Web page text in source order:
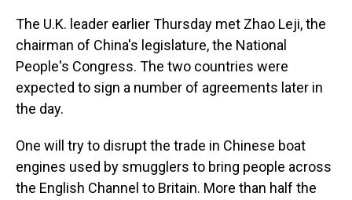
The U.K. leader earlier Thursday met Zhao Leji, the
chairman of China's legislature, the National
People's Congress. The two countries were
expected to sign a number of agreements later in
the day.
One will try to disrupt the trade in Chinese boat
engines used by smugglers to bring people across
the English Channel to Britain. More than half the